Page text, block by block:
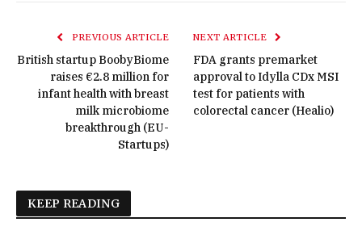
PREVIOUS ARTICLE
British startup BoobyBiome
raises €2.8 million for
infant health with breast
milk microbiome
breakthrough (EU-
Startups)
NEXT ARTICLE
FDA grants premarket
approval to Idylla CDx MSI
test for patients with
colorectal cancer (Healio)
KEEP READING